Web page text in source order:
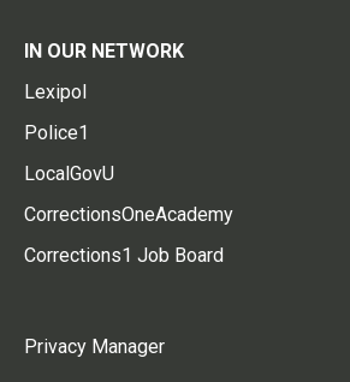
IN OUR NETWORK
Lexipol
Police1
LocalGovU
CorrectionsOneAcademy
Corrections1 Job Board
Privacy Manager